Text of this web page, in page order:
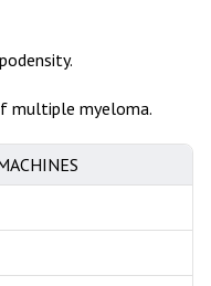
multiple myeloma.